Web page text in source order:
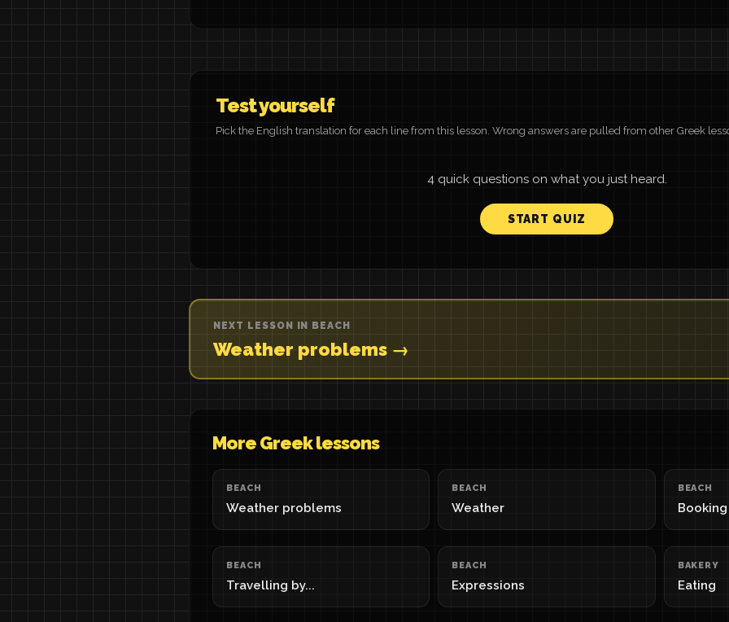
Test yourself
Pick the English translation for each line from this lesson. Wrong answers are pulled from other Greek
4 quick questions on what you just heard.
START QUIZ
NEXT LESSON IN BEACH
Weather problems →
More Greek lessons
BEACH
Weather problems
BEACH
Weather
BEACH
Booking
BEACH
Travelling by...
BEACH
Expressions
BAKERY
Eating